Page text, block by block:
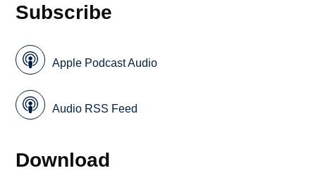
Subscribe
Apple Podcast Audio
Audio RSS Feed
Download